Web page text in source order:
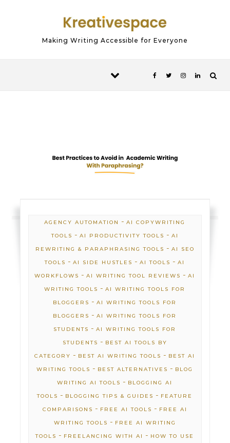
Making Writing Accessible for Everyone
AGENCY AUTOMATION -AI COPYWRITING
TOOLS - AI PRODUCTIVITY TOOLS - AI
REWRITING & PARAPHRASING TOOLS - AI SEO
TOOLS -AI SIDE HUSTLES -AI TOOLS -AI
WORKFLOWS -AI WRITING TOOL REVIEWS -AI
WRITING TOOLS -AI WRITING TOOLS FOR
BLOGGERS -AI WRITING TOOLS FOR
BLOGGERS -AI WRITING TOOLS FOR
STUDENTS -AI WRITING TOOLS FOR
STUDENTS - BEST AI TOOLS BY
CATEGORY - BEST AI WRITING TOOLS - BEST AI
WRITING TOOLS - BEST ALTERNATIVES - BLOG
WRITING AI TOOLS - BLOGGING AI
TOOLS - BLOGGING TIPS & GUIDES - FEATURE
COMPARISONS - FREE AI TOOLS - FREE AI
WRITING TOOLS - FREE AI WRITING
TOOLS - FREELANCING WITH AI - HOW TO USE